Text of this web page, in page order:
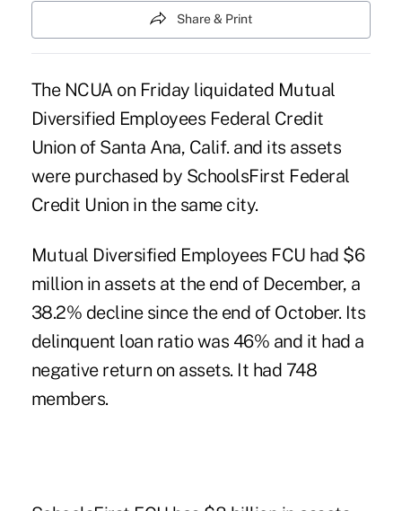
Share & Print
The NCUA on Friday liquidated Mutual
Diversified Employees Federal Credit
Union of Santa Ana, Calif. and its assets
were purchased by SchoolsFirst Federal
Credit Union in the same city.
Mutual Diversified Employees FCU had $6
million in assets at the end of December, a
38.2% decline since the end of October. Its
delinquent loan ratio was 46% and it had a
negative return on assets. It had 748
members.